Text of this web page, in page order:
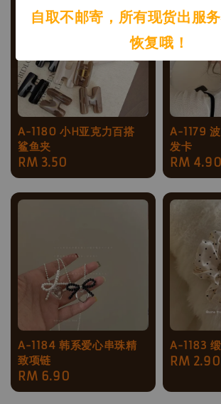
自取不邮寄，所有现货出服
恢复哦！
A-1180 小H亚克力百搭
鲨鱼夹
Regular
price
RM 3.50
A-1179
发卡
Regular
price
RM 4.90
A-1184 韩系爱心串珠精
致项链
Regular
price
RM 6.90
A-1183
Regular
RM 2.90